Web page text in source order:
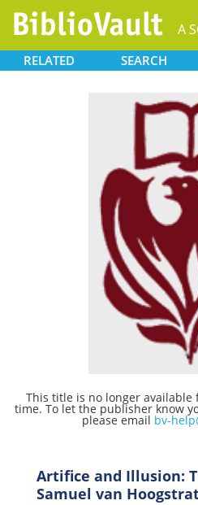
RELATED SEARCH
This title is no longer
time. To let the publisher know
please email bv-
Artifice and Illusion:
Samuel van